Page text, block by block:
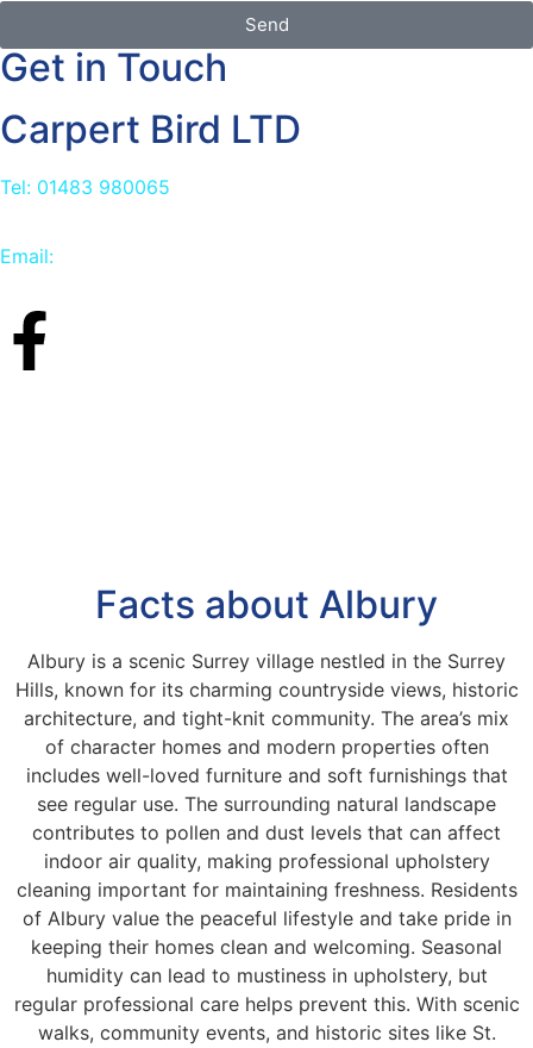
Send
Get in Touch
Carpert Bird LTD
Tel: 01483 980065
Email:
Facts about Albury
Albury is a scenic Surrey village nestled in the Surrey
Hills, known for its charming countryside views, historic
architecture, and tight-knit community. The area’s mix
of character homes and modern properties often
includes well-loved furniture and soft furnishings that
see regular use. The surrounding natural landscape
contributes to pollen and dust levels that can affect
indoor air quality, making professional upholstery
cleaning important for maintaining freshness. Residents
of Albury value the peaceful lifestyle and take pride in
keeping their homes clean and welcoming. Seasonal
humidity can lead to mustiness in upholstery, but
regular professional care helps prevent this. With scenic
walks, community events, and historic sites like St.